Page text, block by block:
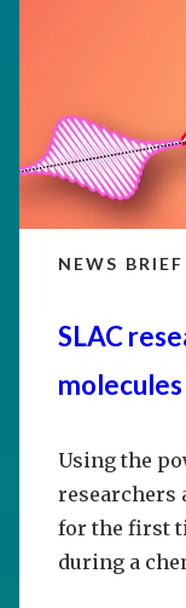
NEWS BRIEF
SLAC
Using the
researchers
for the first
during a